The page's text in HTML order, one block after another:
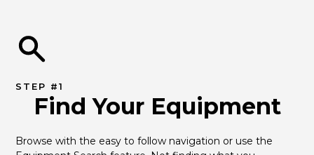
STEP #1
Find Your Equipment
Browse with the easy to follow navigation or use the